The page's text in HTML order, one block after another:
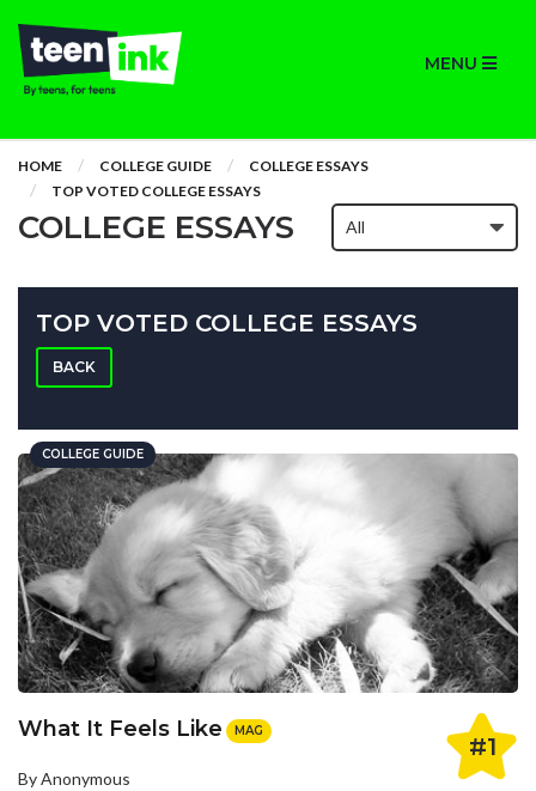
MENU
HOME COLLEGE GUIDE
COLLEGE ESSAYS
TOP VOTED COLLEGE ESSAYS
COLLEGE ESSAYS
TOP VOTED COLLEGE ESSAYS
BACK
COLLEGE GUIDE
#1
What It Feels Like MAG
By Anonymous